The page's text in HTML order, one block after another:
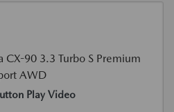
Play Video